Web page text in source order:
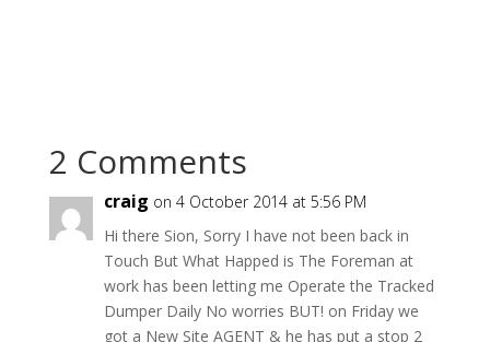
2 Comments
craig on 4 October 2014 at 5:56 PM
Hi there Sion, Sorry I have not been back in
Touch But What Happed is The Foreman at
work has been letting me Operate the Tracked
Dumper Daily No worries BUT! on Friday we
got a New Site AGENT & he has put a stop 2